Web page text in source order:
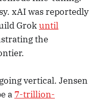
xAI was reportedly
Grokuntil
the
vertical. Jensen
a 7-trillion-